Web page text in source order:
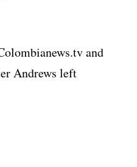
and
Andrews left